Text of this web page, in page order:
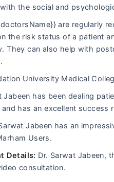
the social and
are regularly
the risk status of a patient
They can also help with
University Medical
Jabeen has been dealing
has an excellent success
Jabeen has an
Users.
Details: Dr. Sarwat Jabeen,
consultation.